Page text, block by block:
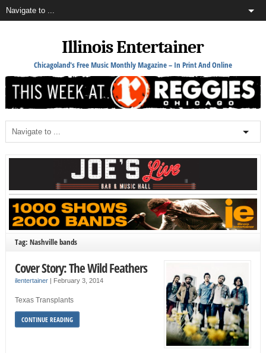
Illinois Entertainer
Chicagoland's Free Music Monthly Magazine – In Print And Online
Tag: Nashville bands
Cover Story: The Wild Feathers
ilentertainer| February 3, 2014
Texas Transplants
CONTINUE READING